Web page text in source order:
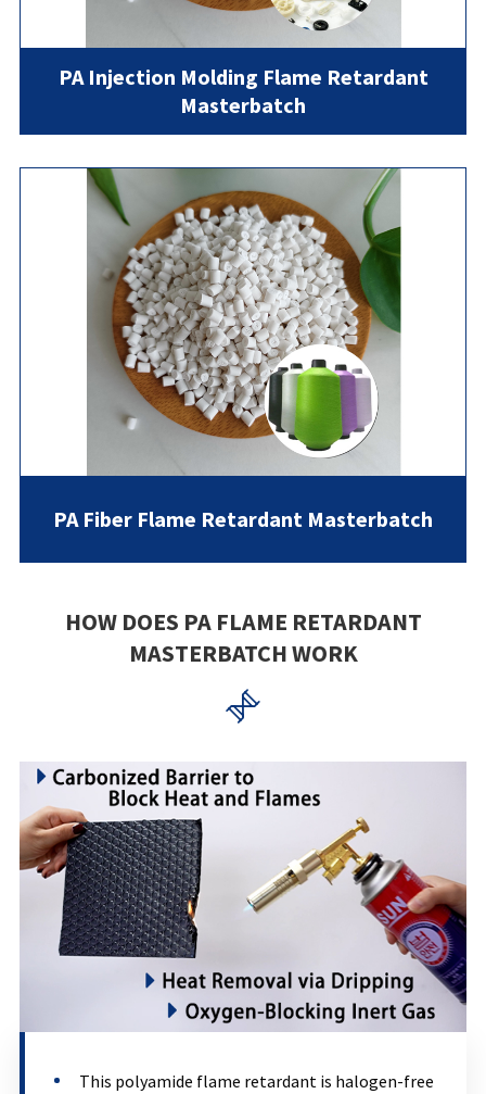
PA Injection Molding Flame Retardant
Masterbatch
PA Fiber Flame Retardant Masterbatch
HOW DOES PA FLAME RETARDANT
MASTERBATCH WORK

This polyamide flame retardant is halogen-free